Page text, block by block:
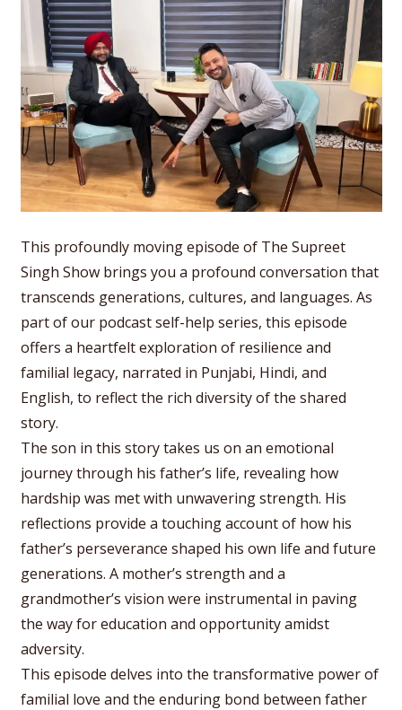
This profoundly moving episode of The Supreet
Singh Show brings you a profound conversation that
transcends generations, cultures, and languages. As
part of our podcast self-help series, this episode
offers a heartfelt exploration of resilience and
familial legacy, narrated in Punjabi, Hindi, and
English, to reflect the rich diversity of the shared
story.
The son in this story takes us on an emotional
journey through his father’s life, revealing how
hardship was met with unwavering strength. His
reflections provide a touching account of how his
father’s perseverance shaped his own life and future
generations. A mother’s strength and a
grandmother’s vision were instrumental in paving
the way for education and opportunity amidst
adversity.
This episode delves into the transformative power of
familial love and the enduring bond between father